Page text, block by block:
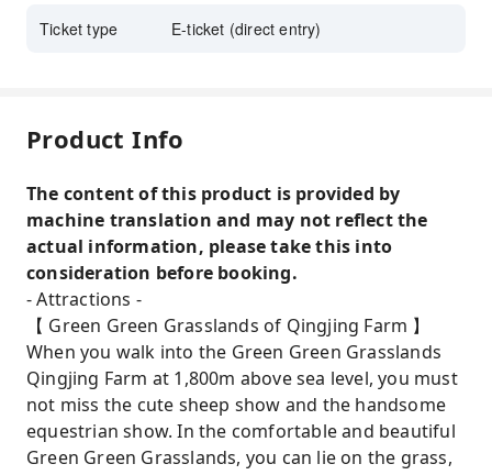
Ticket type E-ticket (direct entry)
Product Info
The content of this product is provided by
machine translation and may not reflect the
actual information, please take this into
consideration before booking.
- Attractions -
【 Green Green Grasslands of Qingjing Farm 】
When you walk into the Green Green Grasslands
Qingjing Farm at 1,800m above sea level, you must
not miss the cute sheep show and the handsome
equestrian show. In the comfortable and beautiful
Green Green Grasslands, you can lie on the grass,